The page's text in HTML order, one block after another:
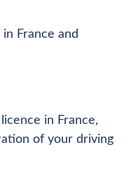
France and
in France,
of your driving